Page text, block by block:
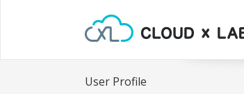
User Profile